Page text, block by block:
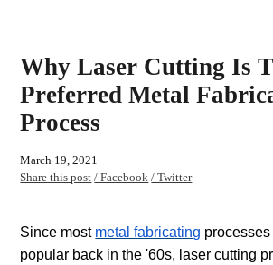
Why Laser Cutting Is
Preferred Metal
Process
March 19, 2021
Share this post / Facebook / Twitter
Since most metal fabricating
popular back in the '60s, laser cutting